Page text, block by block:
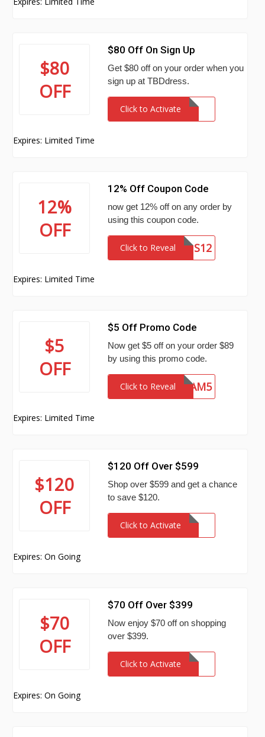
$80
OFF
$80 Off On Sign Up
Get $80 off on your order when you
sign up at TBDdress.
Click to Activate
Expires: Limited Time
12%
OFF
12% Off Coupon Code
now get 12% off on any order by
using this coupon code.
Click to Reveal SNS12
Expires: Limited Time
$5
OFF
$5 Off Promo Code
Now get $5 off on your order $89
by using this promo code.
Click to Reveal UAM5
Expires: Limited Time
$120
OFF
$120 Off Over $599
Shop over $599 and get a chance
to save $120.
Click to Activate
Expires: On Going
$70
OFF
$70 Off Over $399
Now enjoy $70 off on shopping
over $399.
Click to Activate
Expires: On Going